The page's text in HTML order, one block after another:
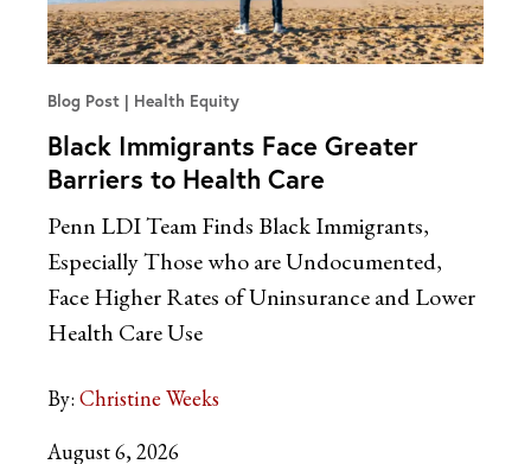
Blog Post Health Equity
Black Immigrants Face Greater
Barriers to Health Care
Penn LDI Team Finds Black Immigrants,
Especially Those who are Undocumented,
Face Higher Rates of Uninsurance and Lower
Health Care Use
By: Christine Weeks
August 6, 2026